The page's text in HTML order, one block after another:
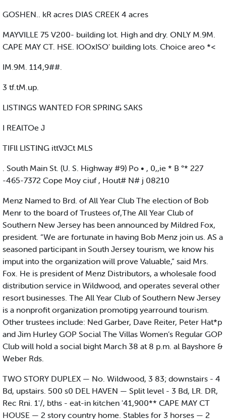
GOSHEN.. kR acres DIAS CREEK 4 acres
MAYVILLE 75 V200- building lot. High and dry. ONLY M.9M.
CAPE MAY CT. HSE. IOOxISO' building lots. Choice areo *<
IM.9M. 114,9##.
3 tf.tM.up.
LISTINGS WANTED FOR SPRING SAKS
I REAlTOe J
TIFll LISTING ittVJCt MLS
. South Main St. (U. S. Highway #9) Po • , 0,,ie * B °* 227
-465-7372 Cope Moy ciuf , Hout# N# j 08210
Menz Named to Brd. of All Year Club The election of Bob
Menr to the board of Trustees of,The All Year Club of
Southern New Jersey has been announced by Mildred Fox,
president. “We are fortunate in having Bob Menz join us. AS a
seasoned participant in South Jersey tourism, we know his
imput into the organization will prove Valuable,” said Mrs.
Fox. He is president of Menz Distributors, a wholesale food
distribution service in Wildwood, and operates several other
resort businesses. The All Year Club of Southern New Jersey
is a nonprofit organization promotipg yearround tourism.
Other trustees include: Ned Garber, Dave Reiter, Peter Hat*p
and Jim Hurley GOP Social The Villas Women’s Regular GOP
Club will hold a social bight March 38 at 8 p.m. al Bayshore &
Weber Rds.
TWO STORY DUPLEX — No. Wildwood, 3 83; downstairs - 4
Bd, upstairs. 500 s0 DEL HAVEN — Split level - 3 Bd, LR. DR,
Rec Rni. 1'/, bths - eat-in kitchen '41,900** CAPE MAY CT
HOUSE — 2 story country home. Stables for 3 horses — 2